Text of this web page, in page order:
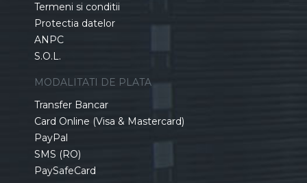
Termeni si conditii
Protectia datelor
ANPC
S.O.L.
MODALITATI DE PLATA
Transfer Bancar
Card Online (Visa & Mastercard)
PayPal
SMS (RO)
PaySafeCard